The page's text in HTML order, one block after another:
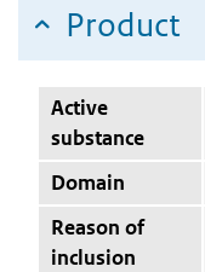
Product
Active
substance
Domain
Reason of
inclusion